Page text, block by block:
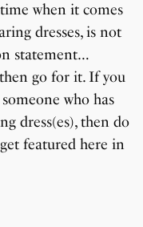
when it comes
dresses, is not
statement…
go for it. If you
who has
dress(es), then do
featured here in